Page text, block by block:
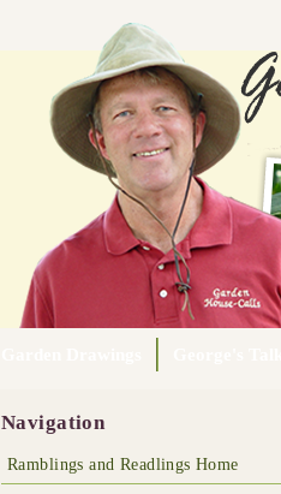
Navigation
Ramblings and Readlings Home